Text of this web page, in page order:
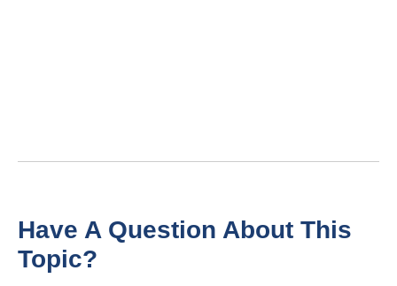
Have A Question About This
Topic?